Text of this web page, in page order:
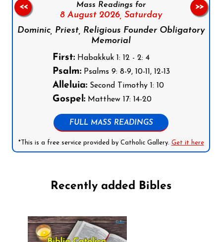
Mass Readings for
8 August 2026, Saturday
Dominic, Priest, Religious Founder Obligatory
Memorial
First:Habakkuk 1: 12 - 2: 4
Psalm:Psalms 9: 8-9, 10-11, 12-13
Alleluia:Second Timothy 1: 10
Gospel:Matthew 17: 14-20
FULL MASS READINGS
*This is a free service provided by Catholic Gallery. Get it here
<< >>
Recently added Bibles